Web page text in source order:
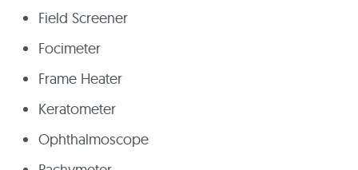
Field Screener
Focimeter
Frame Heater
Keratometer
Ophthalmoscope